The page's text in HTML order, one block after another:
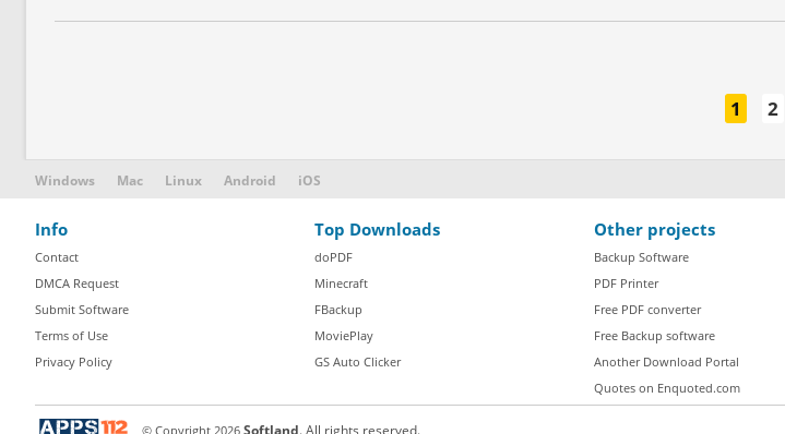
1 2
Windows Mac Linux Android iOS
Info
Contact
DMCA Request
Submit Software
Terms of Use
Privacy Policy
Top Downloads
doPDF
Minecraft
FBackup
MoviePlay
GS Auto Clicker
Other projects
Backup Software
PDF Printer
Free PDF converter
Free Backup software
Another Download Portal
Quotes on Enquoted.com
© Copyright 2026 Softland. All rights reserved.